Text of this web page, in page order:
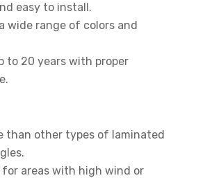
easy to install.
wide range of colors and
to 20 years with proper
than other types of laminated
areas with high wind or